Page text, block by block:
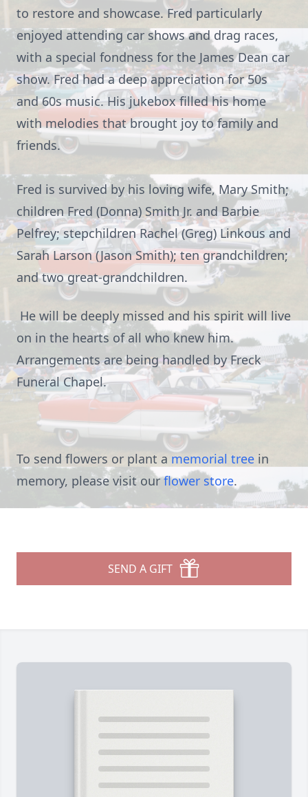
to restore and showcase. Fred particularly
enjoyed attending car shows and drag races,
with a special fondness for the James Dean car
show. Fred had a deep appreciation for 50s
and 60s music. His jukebox filled his home
with melodies that brought joy to family and
friends.
Fred is survived by his loving wife, Mary Smith;
children Fred (Donna) Smith Jr. and Barbie
Pelfrey; stepchildren Rachel (Greg) Linkous and
Sarah Larson (Jason Smith); ten grandchildren;
and two great-grandchildren.
He will be deeply missed and his spirit will live
on in the hearts of all who knew him.
Arrangements are being handled by Freck
Funeral Chapel.
To send flowers or plant a memorial tree in
memory, please visit ourflower store.
SEND A GIFT